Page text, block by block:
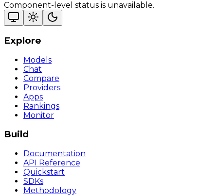
Component-level status is unavailable.
Explore
Models
Chat
Compare
Providers
Apps
Rankings
Monitor
Build
Documentation
API Reference
Quickstart
SDKs
Methodology